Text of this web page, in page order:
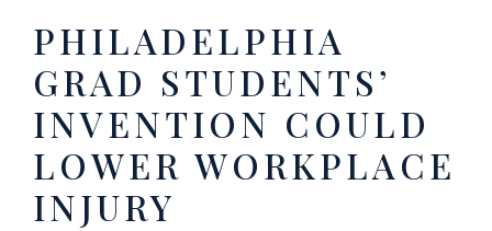
PHILADELPHIA
GRAD STUDENTS’
INVENTION COULD
LOWER WORKPLACE
INJURY